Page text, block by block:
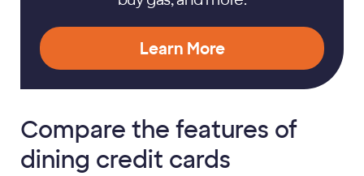
Learn More
Compare the features of
dining credit cards